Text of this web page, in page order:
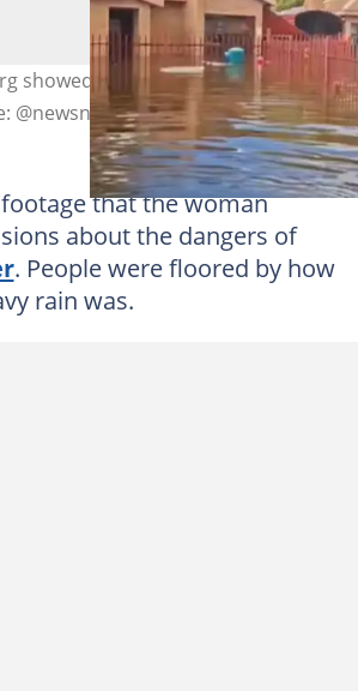
showed her neighbourhood was
@newsnexussa
that the woman
about the dangers of
. People were floored by how
rain was.